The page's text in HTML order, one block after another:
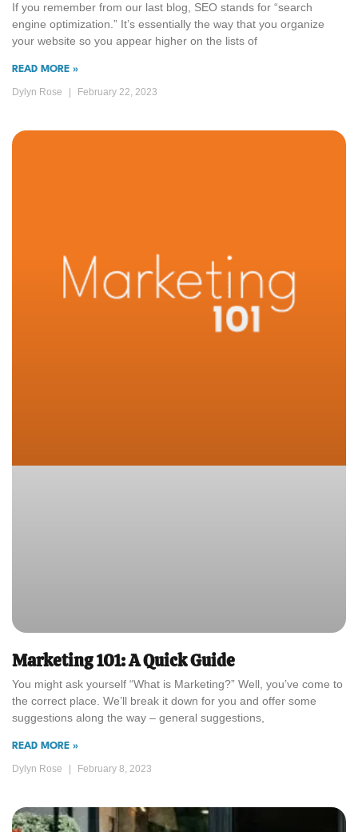
If you remember from our last blog, SEO stands for “search
engine optimization.” It’s essentially the way that you organize
your website so you appear higher on the lists of
READ MORE »
Dylyn Rose February 22, 2023
Marketing 101: A Quick Guide
You might ask yourself “What is Marketing?” Well, you’ve come to
the correct place. We’ll break it down for you and offer some
suggestions along the way – general suggestions,
READ MORE »
Dylyn Rose February 8, 2023